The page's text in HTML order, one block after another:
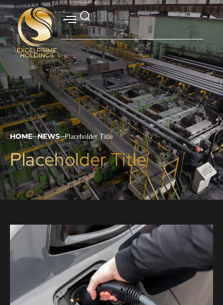
HOME|NEWS|Placeholder Title
Placeholder Title